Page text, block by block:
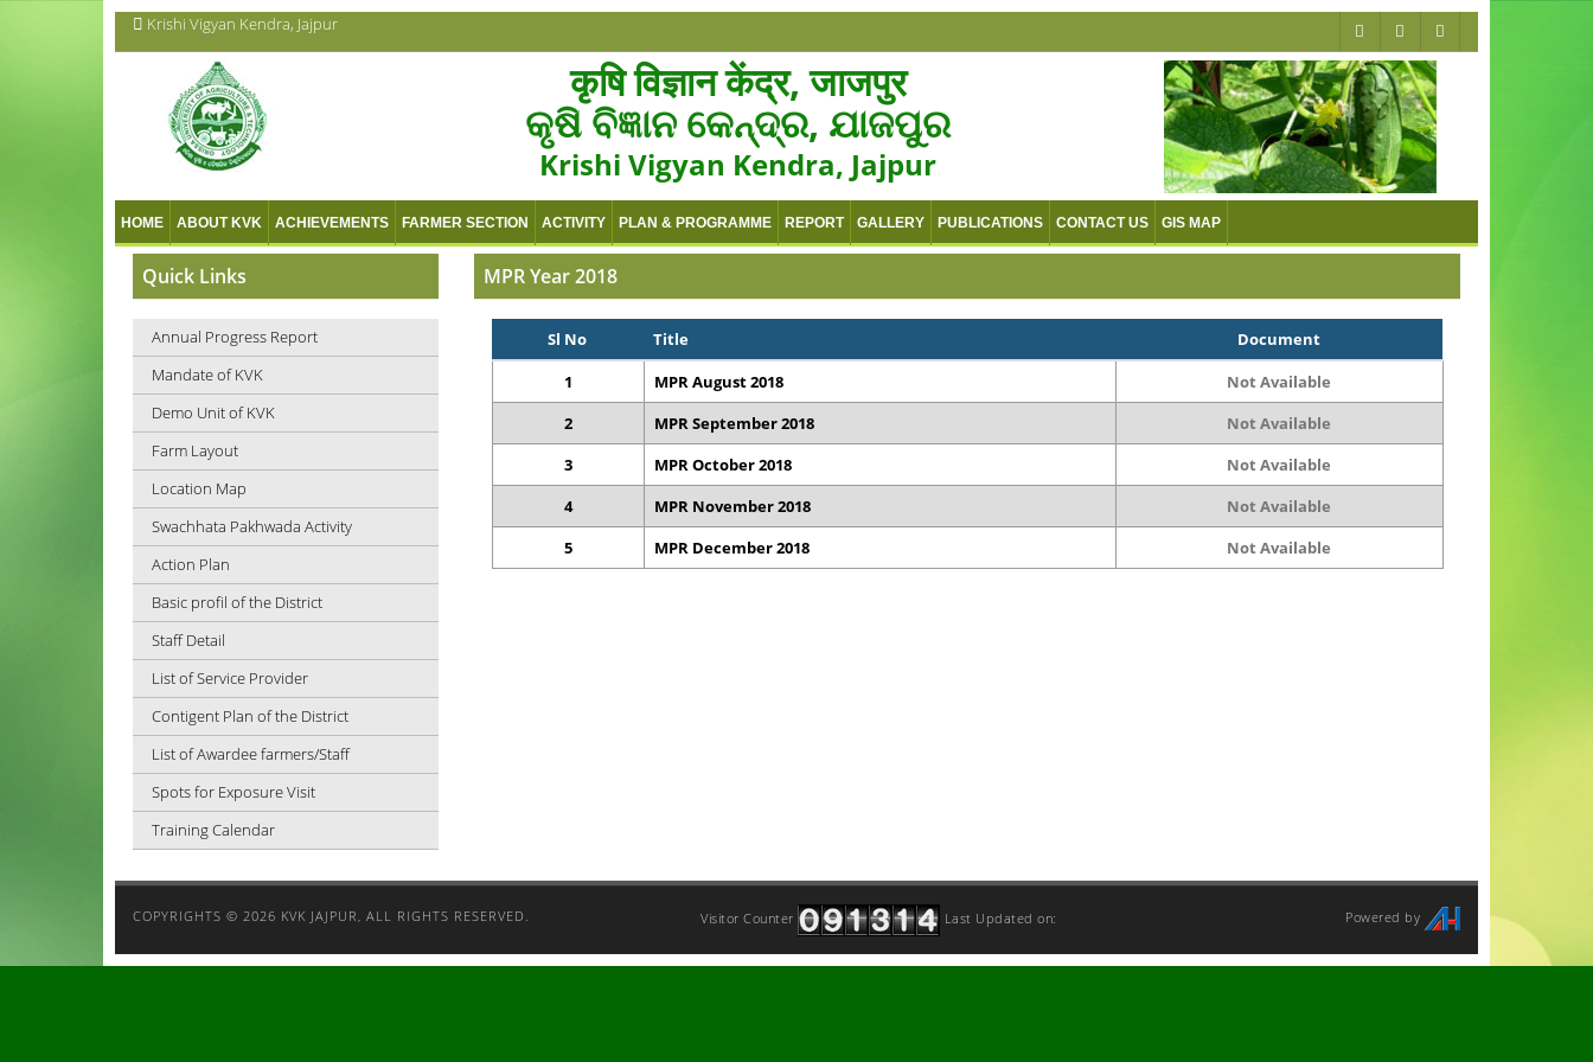
Krishi Vigyan Kendra, Jajpur
कृषि विज्ञान केंद्र, जाजपुर
କୃଷି ବିଜ୍ଞାନ କେନ୍ଦ୍ର, ଯାଜପୁର
Krishi Vigyan Kendra, Jajpur
HOME ABOUT KVK ACHIEVEMENTS FARMER SECTION ACTIVITY PLAN & PROGRAMME REPORT GALLERY PUBLICATIONS CONTACT US GIS MAP
Quick Links
Annual Progress Report
Mandate of KVK
Demo Unit of KVK
Farm Layout
Location Map
Swachhata Pakhwada Activity
Action Plan
Basic profil of the District
Staff Detail
List of Service Provider
Contigent Plan of the District
List of Awardee farmers/Staff
Spots for Exposure Visit
Training Calendar
MPR Year 2018
Sl No Title
Document
1
MPR August 2018
Not Available
2
MPR September 2018
Not Available
3
MPR October 2018
Not Available
4
MPR November 2018
Not Available
5
MPR December 2018 Not Available
COPYRIGHTS © 2026 KVK JAJPUR, ALL RIGHTS RESERVED. Visitor Counter Last Updated on: Powered by